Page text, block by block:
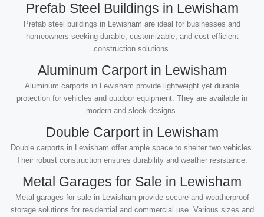
Prefab Steel Buildings in Lewisham
Prefab steel buildings in Lewisham are ideal for businesses and
homeowners seeking durable, customizable, and cost-efficient
construction solutions.
Aluminum Carport in Lewisham
Aluminum carports in Lewisham provide lightweight yet durable
protection for vehicles and outdoor equipment. They are available in
modern and sleek designs.
Double Carport in Lewisham
Double carports in Lewisham offer ample space to shelter two vehicles.
Their robust construction ensures durability and weather resistance.
Metal Garages for Sale in Lewisham
Metal garages for sale in Lewisham provide secure and weatherproof
storage solutions for residential and commercial use. Various sizes and